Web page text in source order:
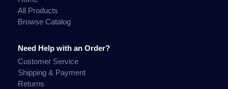
All Products
Browse Catalog
Need Help with an Order?
Customer Service
Shipping & Payment
Returns